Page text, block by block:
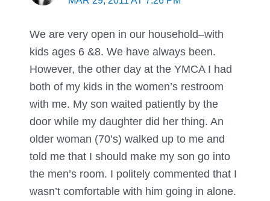
We are very open in our household–with
kids ages 6 &8. We have always been.
However, the other day at the YMCA I had
both of my kids in the women’s restroom
with me. My son waited patiently by the
door while my daughter did her thing. An
older woman (70’s) walked up to me and
told me that I should make my son go into
the men’s room. I politely commented that I
wasn’t comfortable with him going in alone.